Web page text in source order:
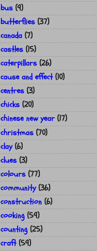
bus (9)
butterflies (37)
canada (7)
castles (15)
caterpillars (26)
cause and effect (10)
centres (3)
chicks (20)
chinese new year (17)
christmas (70)
clay (6)
clues (3)
colours (77)
community (36)
construction (6)
cooking (59)
counting (25)
craft (59)